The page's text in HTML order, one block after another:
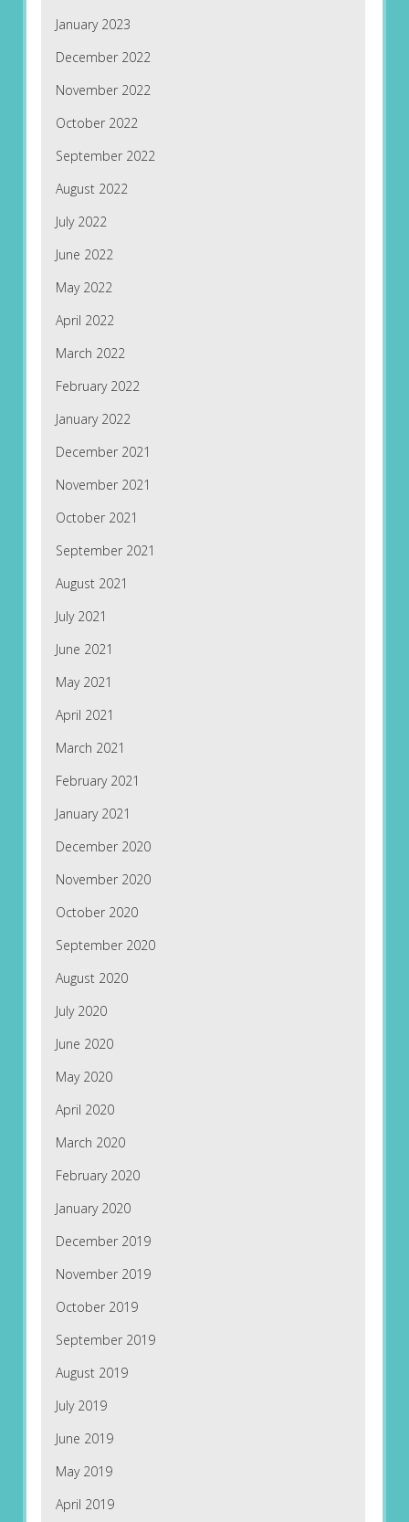
January 2023
December 2022
November 2022
October 2022
September 2022
August 2022
July 2022
June 2022
May 2022
April 2022
March 2022
February 2022
January 2022
December 2021
November 2021
October 2021
September 2021
August 2021
July 2021
June 2021
May 2021
April 2021
March 2021
February 2021
January 2021
December 2020
November 2020
October 2020
September 2020
August 2020
July 2020
June 2020
May 2020
April 2020
March 2020
February 2020
January 2020
December 2019
November 2019
October 2019
September 2019
August 2019
July 2019
June 2019
May 2019
April 2019